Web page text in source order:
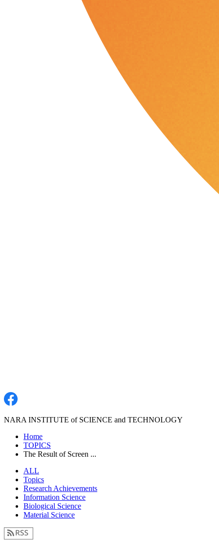
NARA INSTITUTE of SCIENCE and TECHNOLOGY
Home
TOPICS
The Result of Screen ...
ALL
Topics
Research Achievements
Information Science
Biological Science
Material Science